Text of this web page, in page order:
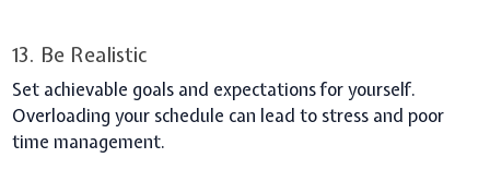
13. Be Realistic
Set achievable goals and expectations for yourself.
Overloading your schedule can lead to stress and poor
time management.